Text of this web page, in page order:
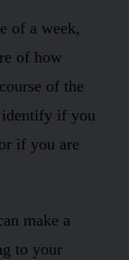
of a week,
of how
of the
if you
if you are
make a
to your